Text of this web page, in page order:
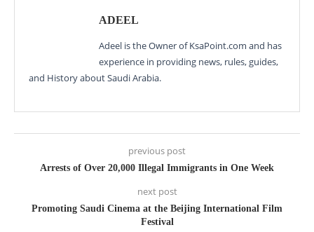
ADEEL
Adeel is the Owner of KsaPoint.com and has
experience in providing news, rules, guides,
and History about Saudi Arabia.
previous post
Arrests of Over 20,000 Illegal Immigrants in One Week
next post
Promoting Saudi Cinema at the Beijing International Film
Festival